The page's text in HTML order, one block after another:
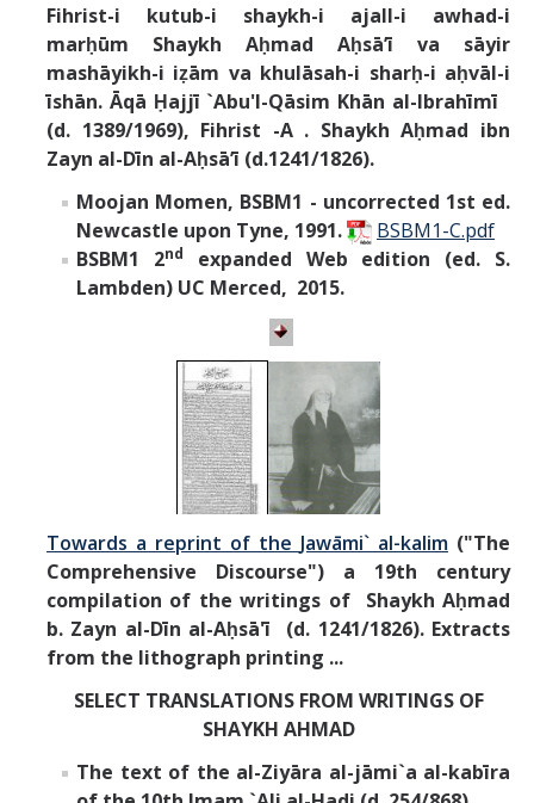
Fihrist-i kutub-i shaykh-i ajall-i awhad-i
marḥūm Shaykh Aḥmad Aḥsāʼī va sāyir
mashāyikh-i iẓām va khulāsah-i sharḥ-i aḥvāl-i
īshān. Āqā Ḥajjī `Abu'l-Qāsim Khān al-Ibrahīmī
(d. 1389/1969), Fihrist -A . Shaykh Aḥmad ibn
Zayn al-Dīn al-Aḥsā’ī (d.1241/1826).
Moojan Momen, BSBM1 - uncorrected 1st ed.
Newcastle upon Tyne, 1991.
BSBM1-C.pdf
BSBM1 2nd
expanded Web edition (ed. S.
Lambden) UC Merced, 2015.
Towards a reprint of the Jawāmi` al-kalim ("The
Comprehensive Discourse") a 19th century
compilation of the writings of Shaykh Aḥmad
b. Zayn al-Dīn al-Aḥsā'ī (d. 1241/1826). Extracts
from the lithograph printing ...
SELECT TRANSLATIONS FROM WRITINGS OF
SHAYKH AHMAD
The text of the al-Ziyāra al-jāmi`a al-kabīra